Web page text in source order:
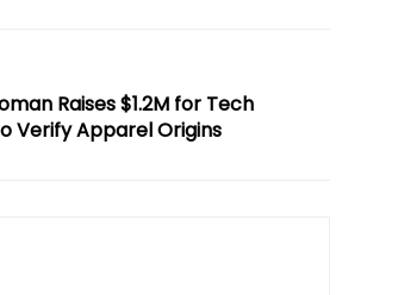
Raises $1.2M for Tech
Verify Apparel Origins